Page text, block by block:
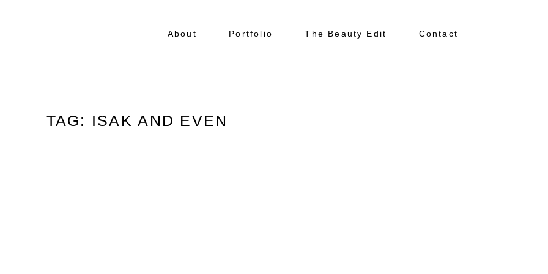
About Portfolio The Beauty Edit Contact
TAG: ISAK AND EVEN